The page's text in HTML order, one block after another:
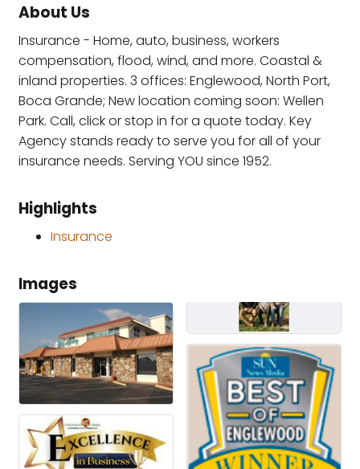
About Us
Insurance - Home, auto, business, workers
compensation, flood, wind, and more. Coastal &
inland properties. 3 offices: Englewood, North Port,
Boca Grande; New location coming soon: Wellen
Park. Call, click or stop in for a quote today. Key
Agency stands ready to serve you for all of your
insurance needs. Serving YOU since 1952.
Highlights
Insurance
Images